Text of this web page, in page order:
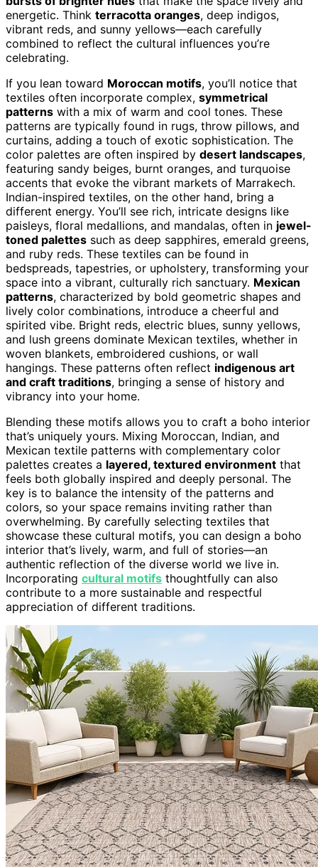
energetic. Think terracotta oranges, deep indigos,
vibrant reds, and sunny yellows—each carefully
combined to reflect the cultural influences you’re
celebrating.
If you lean toward Moroccan motifs, you’ll notice that
textiles often incorporate complex, symmetrical
patterns with a mix of warm and cool tones. These
patterns are typically found in rugs, throw pillows, and
curtains, adding a touch of exotic sophistication. The
color palettes are often inspired by desert landscapes,
featuring sandy beiges, burnt oranges, and turquoise
accents that evoke the vibrant markets of Marrakech.
Indian-inspired textiles, on the other hand, bring a
different energy. You’ll see rich, intricate designs like
paisleys, floral medallions, and mandalas, often in jewel-
toned palettes such as deep sapphires, emerald greens,
and ruby reds. These textiles can be found in
bedspreads, tapestries, or upholstery, transforming your
space into a vibrant, culturally rich sanctuary. Mexican
patterns, characterized by bold geometric shapes and
lively color combinations, introduce a cheerful and
spirited vibe. Bright reds, electric blues, sunny yellows,
and lush greens dominate Mexican textiles, whether in
woven blankets, embroidered cushions, or wall
hangings. These patterns often reflect indigenous art
and craft traditions, bringing a sense of history and
vibrancy into your home.
Blending these motifs allows you to craft a boho interior
that’s uniquely yours. Mixing Moroccan, Indian, and
Mexican textile patterns with complementary color
palettes creates a layered, textured environment that
feels both globally inspired and deeply personal. The
key is to balance the intensity of the patterns and
colors, so your space remains inviting rather than
overwhelming. By carefully selecting textiles that
showcase these cultural motifs, you can design a boho
interior that’s lively, warm, and full of stories—an
authentic reflection of the diverse world we live in.
Incorporating cultural motifs thoughtfully can also
contribute to a more sustainable and respectful
appreciation of different traditions.